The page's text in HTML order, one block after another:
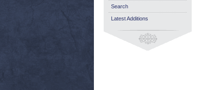
Search
Latest Additions